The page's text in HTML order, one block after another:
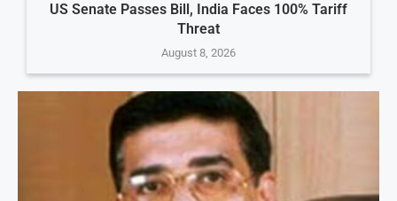
US Senate Passes Bill, India Faces 100% Tariff
Threat
August 8, 2026